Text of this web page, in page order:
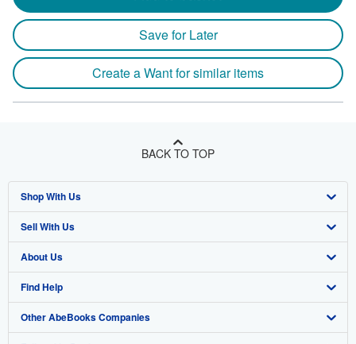
Save for Later
Create a Want for similar items
BACK TO TOP
Shop With Us
Advanced Search
Browse Collections
My Account
My Orders
Sell With Us
Start Selling
Join Our Affiliate Program
Book Buyback
About Us
About AbeBooks
Media
Find Help
Help
Other AbeBooks Companies